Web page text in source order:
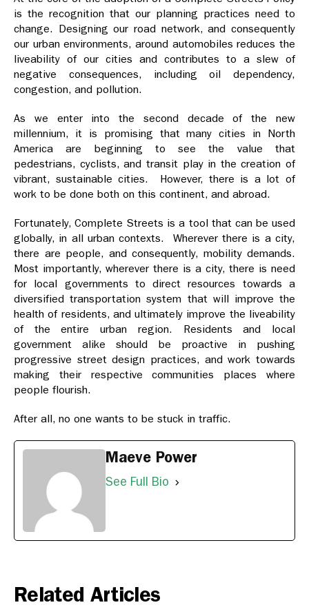
is the recognition that our planning practices need to
change. Designing our road network, and consequently
our urban environments, around automobiles reduces the
liveability of our cities and contributes to a slew of
negative consequences, including oil dependency,
congestion, and pollution.
As we enter into the second decade of the new
millennium, it is promising that many cities in North
America are beginning to see the value that
pedestrians, cyclists, and transit play in the creation of
vibrant, sustainable cities. However, there is a lot of
work to be done both on this continent, and abroad.
Fortunately, Complete Streets is a tool that can be used
globally, in all urban contexts. Wherever there is a city,
there are people, and consequently, mobility demands.
Most importantly, wherever there is a city, there is need
for local governments to direct resources towards a
diversified transportation system that will improve the
health of residents, and ultimately improve the liveability
of the entire urban region. Residents and local
government alike should be proactive in pushing
progressive street design practices, and work towards
making their respective communities places where
people flourish.
After all, no one wants to be stuck in traffic.
Maeve Power
See Full Bio
Related Articles